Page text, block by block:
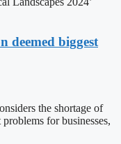
deemed biggest
the shortage of
for businesses,